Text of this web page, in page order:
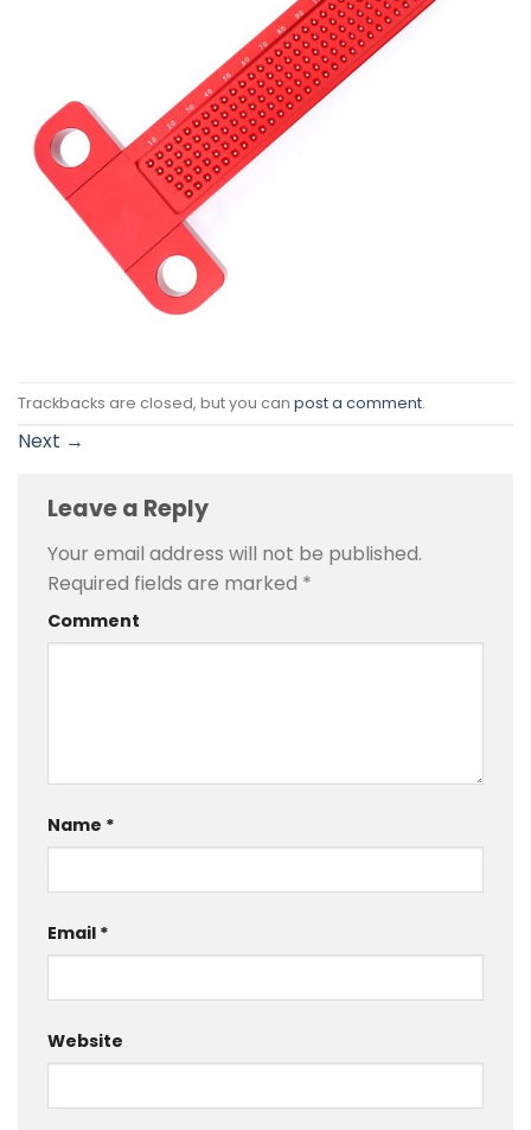
Trackbacks are closed, but you can post a comment.
Next →
Leave a Reply
Your email address will not be published.
Required fields are marked *
Comment
Name *
Email *
Website